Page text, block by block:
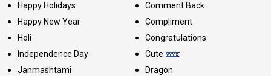
Happy Holidays
Happy New Year
Holi
Independence Day
Janmashtami
Comment Back
Compliment
Congratulations
Cute
Dragon